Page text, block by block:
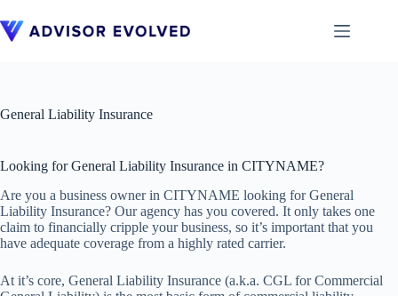
to
content
General Liability Insurance
Looking for General Liability Insurance in CITYNAME?
Are you a business owner in CITYNAME looking for General
Liability Insurance? Our agency has you covered. It only takes one
claim to financially cripple your business, so it’s important that you
have adequate coverage from a highly rated carrier.
At it’s core, General Liability Insurance (a.k.a. CGL for Commercial